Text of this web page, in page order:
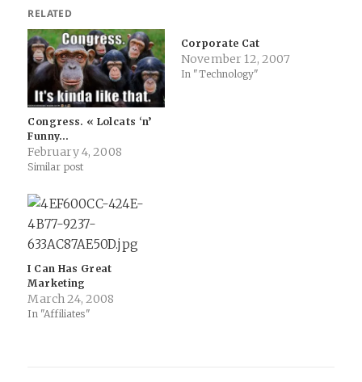
RELATED
Congress. « Lolcats ‘n’
Funny…
February 4, 2008
Similar post
Corporate Cat
November 12, 2007
In "Technology"
I Can Has Great
Marketing
March 24, 2008
In "Affiliates"